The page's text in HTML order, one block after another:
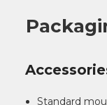
Standard